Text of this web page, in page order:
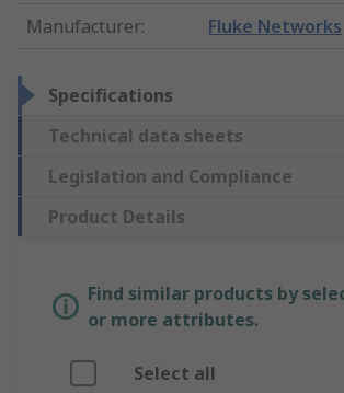
Manufacturer: Fluke Networks
Specifications
Technical data sheets
Legislation and Compliance
Product Details
Find similar products by
or more attributes.
Select all